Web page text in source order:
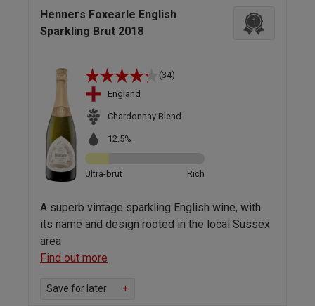
Henners Foxearle English
Sparkling Brut 2018
1
(34)
England
Chardonnay Blend
12.5%
Ultra-brut Rich
A superb vintage sparkling English wine, with
its name and design rooted in the local Sussex
area
Find out more
Save for later +